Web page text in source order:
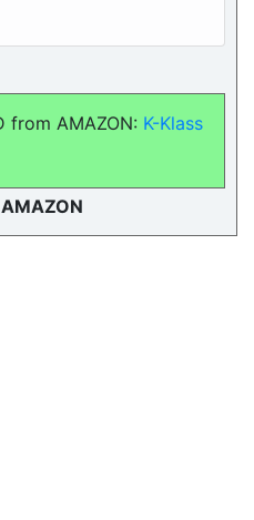
from AMAZON: K-Klass